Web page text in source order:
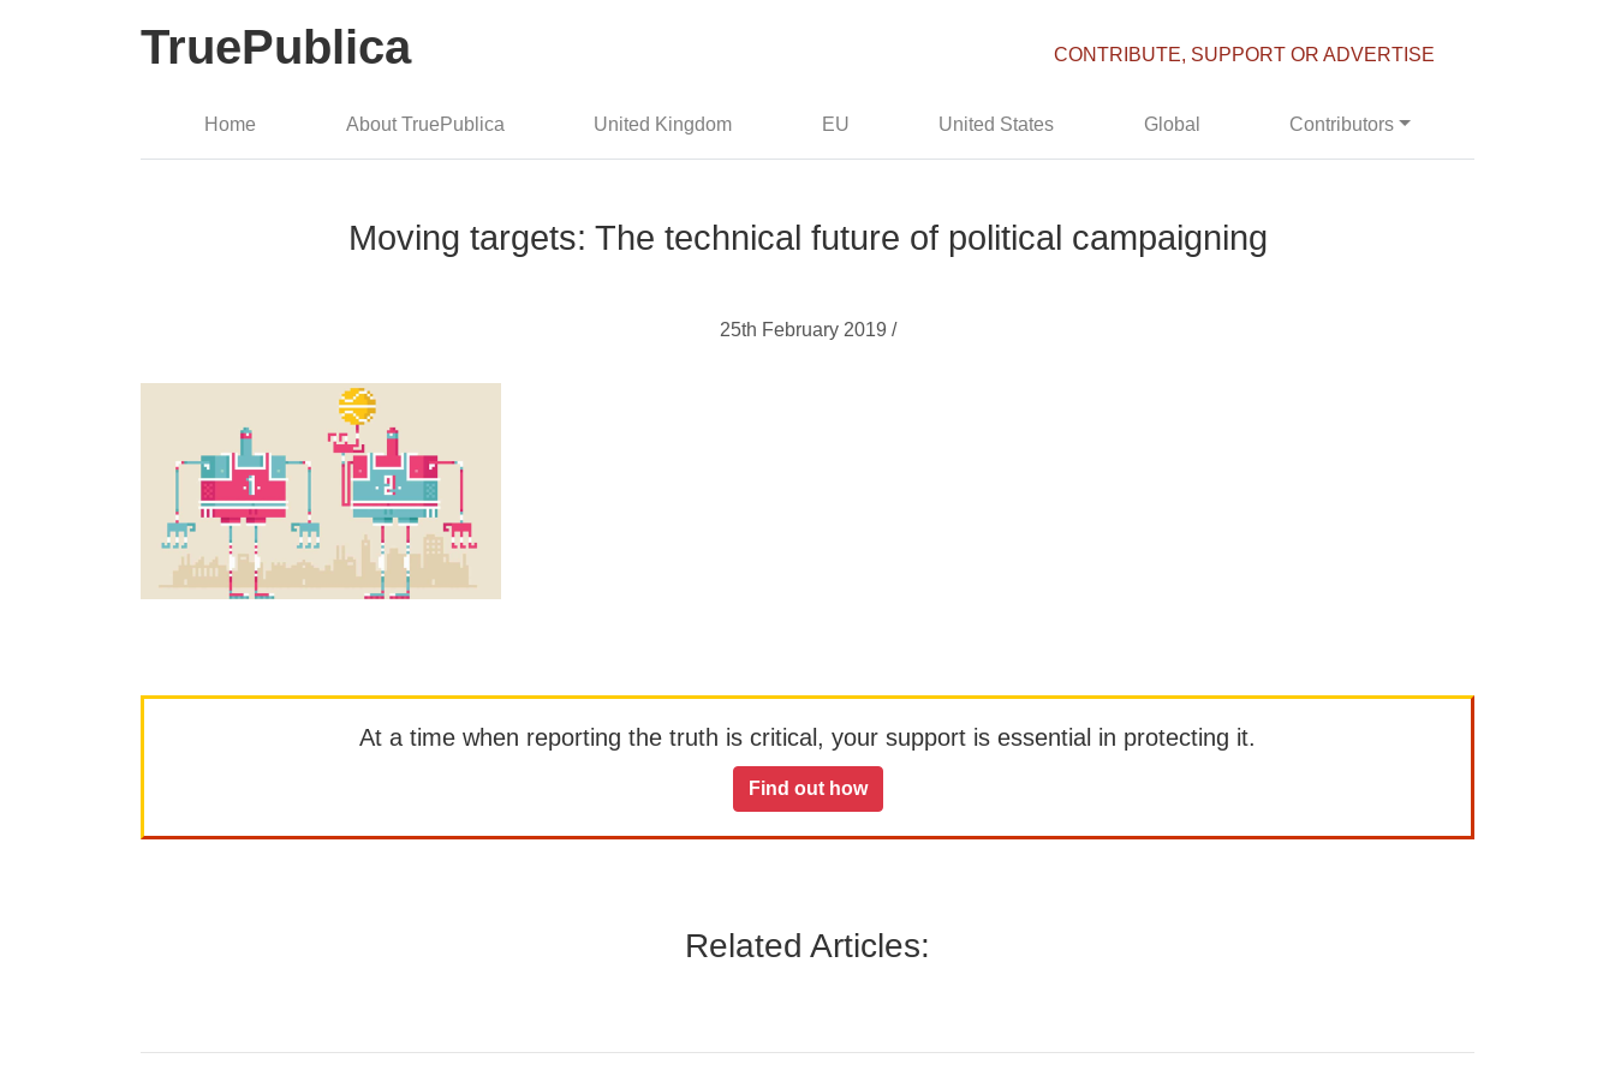
TruePublica CONTRIBUTE, SUPPORT OR ADVERTISE
Home About TruePublica United Kingdom EU United States Global Contributors
Moving targets: The technical future of political campaigning
25th February 2019 /
At a time when reporting the truth is critical, your support is essential in protecting it.
Find out how
Related Articles: